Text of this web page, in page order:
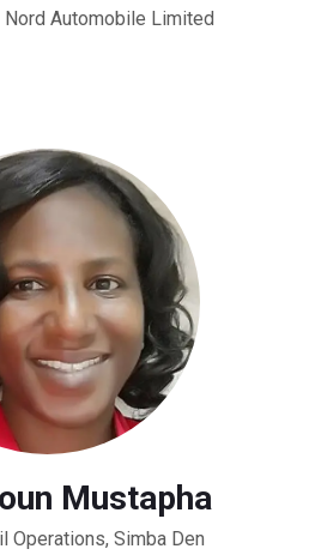
Nord Automobile Limited
Mustapha
Operations, Simba Den